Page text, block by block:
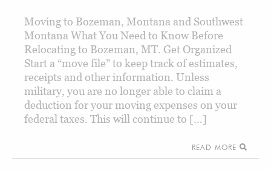
Moving to Bozeman, Montana and Southwest
Montana What You Need to Know Before
Relocating to Bozeman, MT. Get Organized
Start a “move file” to keep track of estimates,
receipts and other information. Unless
military, you are no longer able to claim a
deduction for your moving expenses on your
federal taxes. This will continue to […]
READ MORE